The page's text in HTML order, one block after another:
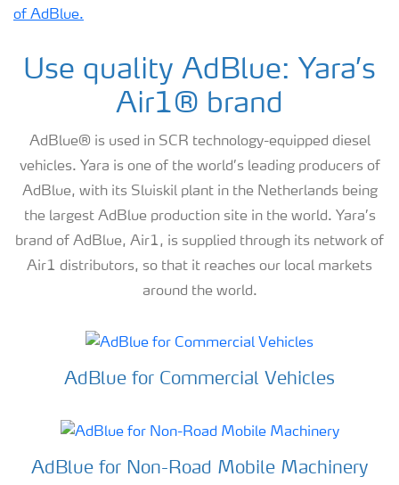
of AdBlue.
Use quality AdBlue: Yara’s
Air1® brand
AdBlue® is used in SCR technology-equipped diesel
vehicles. Yara is one of the world’s leading producers of
AdBlue, with its Sluiskil plant in the Netherlands being
the largest AdBlue production site in the world. Yara’s
brand of AdBlue, Air1, is supplied through its network of
Air1 distributors, so that it reaches our local markets
around the world.
AdBlue for Commercial Vehicles
AdBlue for Non-Road Mobile Machinery